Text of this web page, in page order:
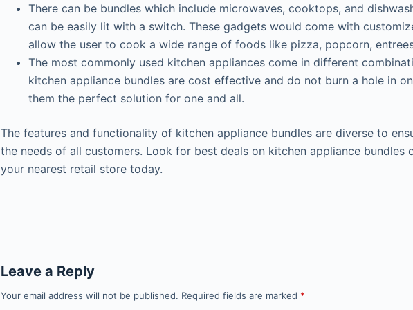
There can be bundles which include microwaves, cooktops, and
can be easily lit with a switch. These gadgets would come with
allow the user to cook a wide range of foods like pizza, popcorn,
The most commonly used kitchen appliances come in different
kitchen appliance bundles are cost effective and do not burn a hole in
them the perfect solution for one and all.
The features and functionality of kitchen appliance bundles are diverse to
the needs of all customers. Look for best deals on kitchen appliance bundles
your nearest retail store today.
Leave a Reply
Your email address will not be published. Required fields are marked *